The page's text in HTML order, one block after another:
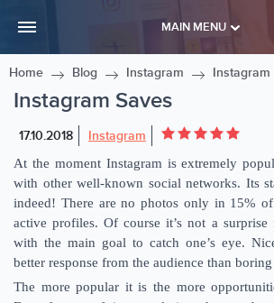
MAIN MENU
Home Blog Instagram Instagram
Instagram Saves
17.10.2018 Instagram
At the moment Instagram is extremely
with other well-known social networks. Its
indeed! There are no photos only in 15%
active profiles. Of course it’s not a
with the main goal to catch one’s eye.
better response from the audience than
The more popular it is the more